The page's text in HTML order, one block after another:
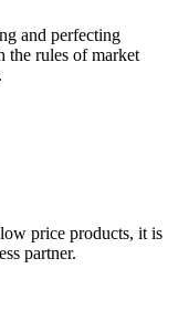
and perfecting
the rules of market
price products, it is
partner.